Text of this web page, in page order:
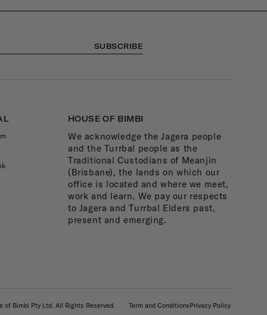
SUBSCRIBE
HOUSE OF BIMBI
We acknowledge the Jagera people
and the Turrbal people as the
Traditional Custodians of Meanjin
(Brisbane), the lands on which our
office is located and where we meet,
work and learn. We pay our respects
to Jagera and Turrbal Elders past,
present and emerging.
of Bimbi Pty Ltd. All Rights Reserved. Term and ConditionsPrivacy Policy